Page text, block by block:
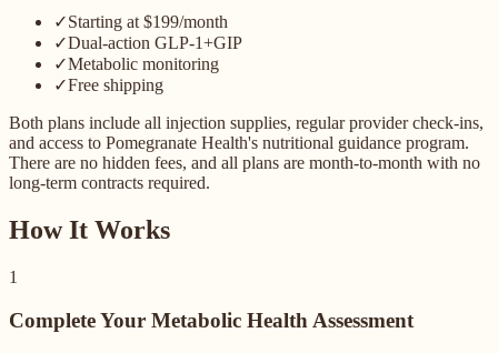
✓Starting at $199/month
✓Dual-action GLP-1+GIP
✓Metabolic monitoring
✓Free shipping
Both plans include all injection supplies, regular provider check-ins,
and access to Pomegranate Health's nutritional guidance program.
There are no hidden fees, and all plans are month-to-month with no
long-term contracts required.
How It Works
1
Complete Your Metabolic Health Assessment